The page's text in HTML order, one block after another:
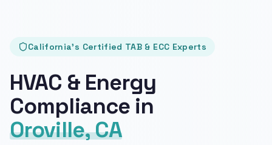
California's Certified TAB & ECC Experts
HVAC & Energy
Compliance in
Oroville, CA